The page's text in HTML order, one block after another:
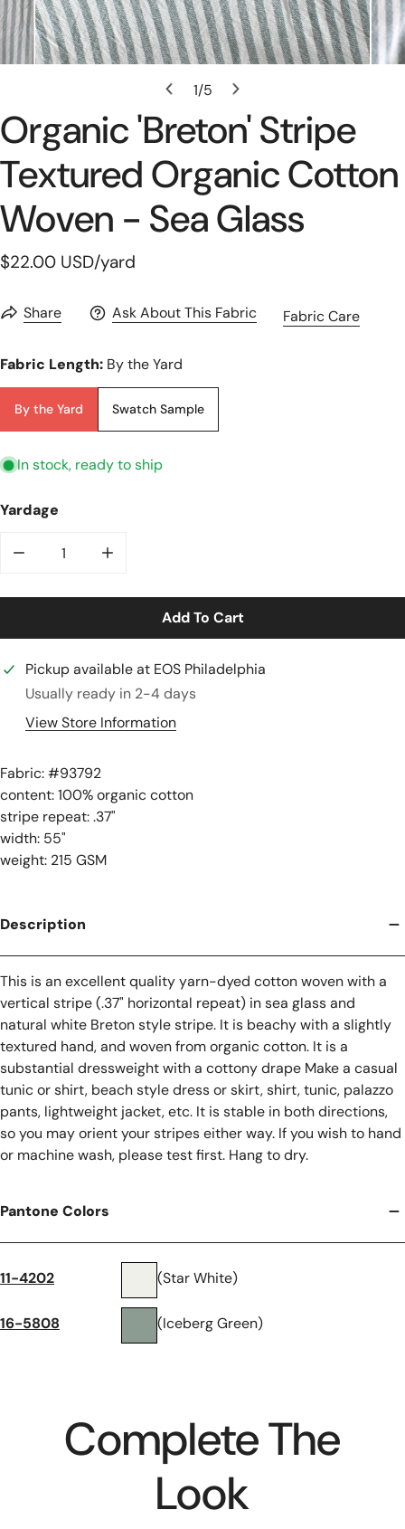
1/5
Organic 'breton' Stripe
Textured Organic Cotton
Woven - Sea Glass
Regular
$22.00 USD/yard
Share Ask About This Fabric Fabric Care
Fabric Length: By the Yard
By the Yard Swatch Sample
In stock, ready to ship
Yardage
Add To Cart
Pickup available at EOS Philadelphia
Usually ready in 2-4 days
View Store Information
Fabric: #93792
content: 100% organic cotton
stripe repeat: .37"
width: 55"
weight: 215 GSM
Description
This is an excellent quality yarn-dyed cotton woven with a
vertical stripe (.37" horizontal repeat) in sea glass and
natural white Breton style stripe. It is beachy with a slightly
textured hand, and woven from organic cotton. It is a
substantial dressweight with a cottony drape Make a casual
tunic or shirt, beach style dress or skirt, shirt, tunic, palazzo
pants, lightweight jacket, etc. It is stable in both directions,
so you may orient your stripes either way. If you wish to hand
or machine wash, please test first. Hang to dry.
Pantone Colors
11-4202 (Star White)
16-5808 (Iceberg Green)
Complete The
Look